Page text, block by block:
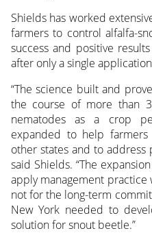
Shields has worked
farmers to control alfalfa-
success and positive
after only a single
“The science built and
the course of more than
nematodes as a crop
expanded to help
other states and to address
said Shields. “The
apply management
not for the long-term
New York needed to
solution for snout beetle.”